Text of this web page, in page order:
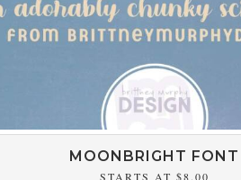
MOONBRIGHT FONT
STARTS AT $8.00